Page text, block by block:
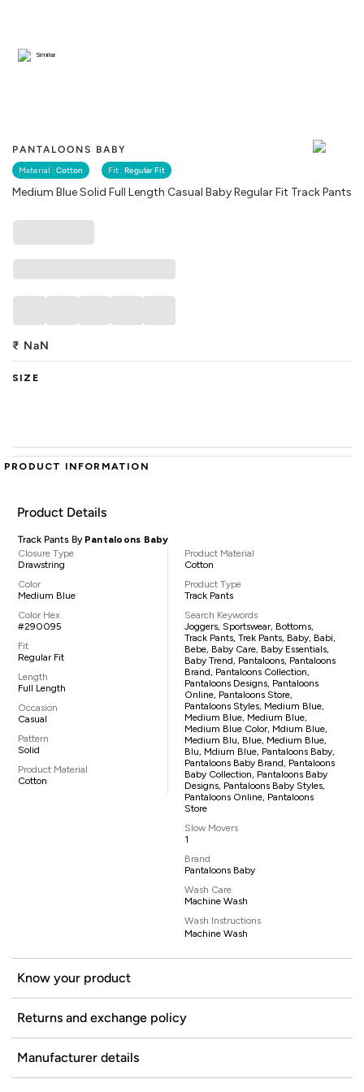
PANTALOONS BABY
Material : Cotton Fit : Regular Fit
Medium Blue Solid Full Length Casual Baby Regular Fit Track Pants
Similar
₹ NaN
SIZE
PRODUCT INFORMATION
Product Details
Track Pants By Pantaloons Baby
Closure Type
Drawstring
Color
Medium Blue
Color Hex
#290095
Fit
Regular Fit
Length
Full Length
Occasion
Casual
Pattern
Solid
Product Material
Cotton
Product Material
Cotton
Product Type
Track Pants
Search Keywords
Joggers, Sportswear, Bottoms,
Track Pants, Trek Pants, Baby, Babi,
Bebe, Baby Care, Baby Essentials,
Baby Trend, Pantaloons, Pantaloons
Brand, Pantaloons Collection,
Pantaloons Designs, Pantaloons
Online, Pantaloons Store,
Pantaloons Styles, Medium Blue,
Medium Blue, Medium Blue,
Medium Blue Color, Mdium Blue,
Medium Blu, Blue, Medium Blue,
Blu, Mdium Blue, Pantaloons Baby,
Pantaloons Baby Brand, Pantaloons
Baby Collection, Pantaloons Baby
Designs, Pantaloons Baby Styles,
Pantaloons Online, Pantaloons
Store
Slow Movers
1
Brand
Pantaloons Baby
Wash Care
Machine Wash
Wash Instructions
Machine Wash
Know your product
Returns and exchange policy
Manufacturer details